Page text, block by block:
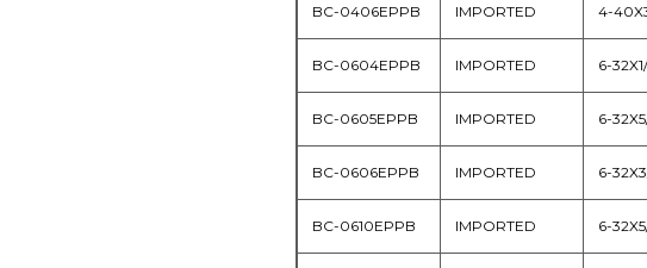
BC-0406EPPB IMPORTED 4-
BC-0604EPPB IMPORTED 6-
BC-0605EPPB IMPORTED 6-
BC-0606EPPB IMPORTED 6-
BC-0610EPPB IMPORTED 6-